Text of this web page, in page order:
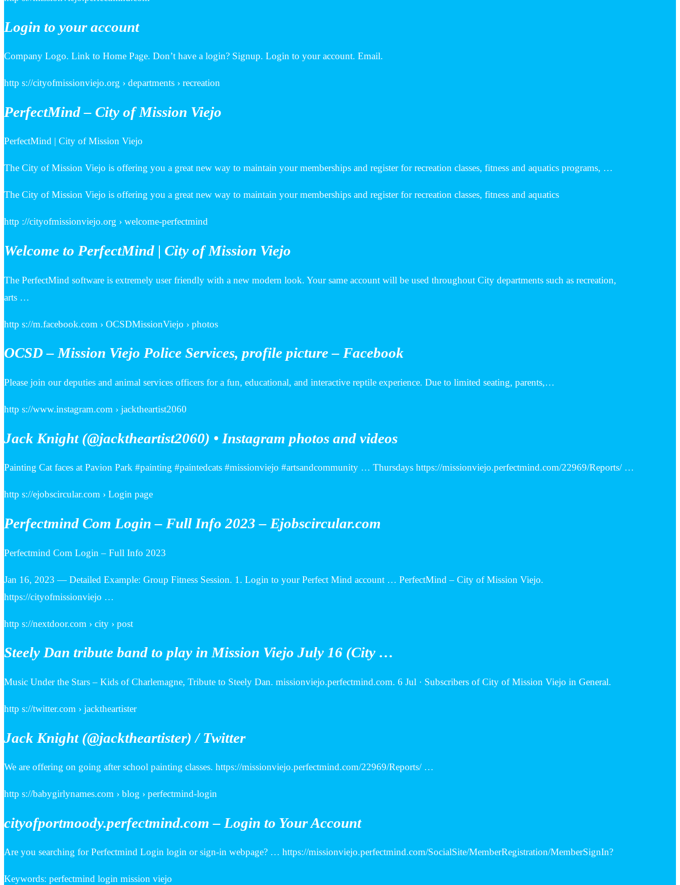
Login to your account
Company Logo. Link to Home Page. Don’t have a login? Signup. Login to your account. Email.
http s://cityofmissionviejo.org › departments › recreation
PerfectMind – City of Mission Viejo
PerfectMind | City of Mission Viejo
The City of Mission Viejo is offering you a great new way to maintain your memberships and register for recreation classes, fitness and aquatics programs, …
The City of Mission Viejo is offering you a great new way to maintain your memberships and register for recreation classes, fitness and aquatics
http ://cityofmissionviejo.org › welcome-perfectmind
Welcome to PerfectMind | City of Mission Viejo
The PerfectMind software is extremely user friendly with a new modern look. Your same account will be used throughout City departments such as recreation,
arts …
http s://m.facebook.com › OCSDMissionViejo › photos
OCSD – Mission Viejo Police Services, profile picture – Facebook
Please join our deputies and animal services officers for a fun, educational, and interactive reptile experience. Due to limited seating, parents,…
http s://www.instagram.com › jacktheartist2060
Jack Knight (@jacktheartist2060) • Instagram photos and videos
Painting Cat faces at Pavion Park #painting #paintedcats #missionviejo #artsandcommunity … Thursdays https://missionviejo.perfectmind.com/22969/Reports/ …
http s://ejobscircular.com › Login page
Perfectmind Com Login – Full Info 2023 – Ejobscircular.com
Perfectmind Com Login – Full Info 2023
Jan 16, 2023 — Detailed Example: Group Fitness Session. 1. Login to your Perfect Mind account … PerfectMind – City of Mission Viejo.
https://cityofmissionviejo …
http s://nextdoor.com › city › post
Steely Dan tribute band to play in Mission Viejo July 16 (City …
Music Under the Stars – Kids of Charlemagne, Tribute to Steely Dan. missionviejo.perfectmind.com. 6 Jul · Subscribers of City of Mission Viejo in General.
http s://twitter.com › jacktheartister
Jack Knight (@jacktheartister) / Twitter
We are offering on going after school painting classes. https://missionviejo.perfectmind.com/22969/Reports/ …
http s://babygirlynames.com › blog › perfectmind-login
cityofportmoody.perfectmind.com – Login to Your Account
Are you searching for Perfectmind Login login or sign-in webpage? … https://missionviejo.perfectmind.com/SocialSite/MemberRegistration/MemberSignIn?
Keywords: perfectmind login mission viejo